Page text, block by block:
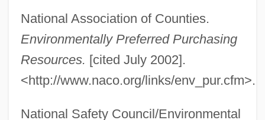
National Association of Counties.
Environmentally Preferred Purchasing
Resources. [cited July 2002].
<http://www.naco.org/links/env_pur.cfm>.
National Safety Council/Environmental